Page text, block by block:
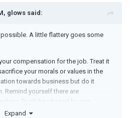
glows said:
A little flattery goes some
compensation for the job. Treat it
your morals or values in the
towards business but do it
Remind yourself there are
Don’t be phased by one.
Expand